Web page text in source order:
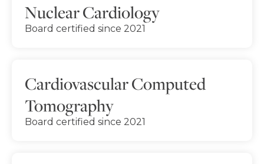
Nuclear Cardiology
Board certified since 2021
Cardiovascular Computed
Tomography
Board certified since 2021